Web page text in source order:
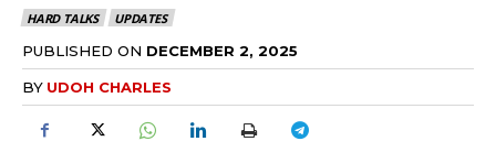
HARD TALKS UPDATES
PUBLISHED ON DECEMBER 2, 2025
BY UDOH CHARLES